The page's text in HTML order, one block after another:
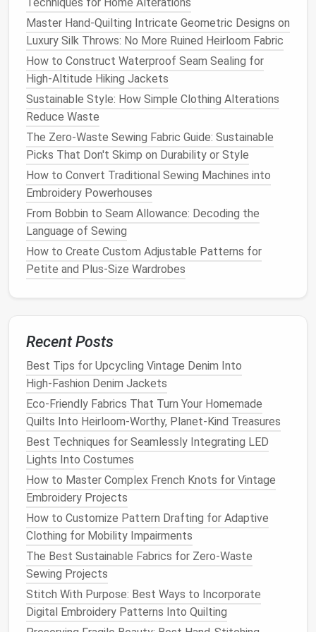
Skip thePins, Use Temporary
Basting First
Push pinsadd weight and can leaveholesin thin
nylonorwool fabric. Instead, use a water-soluble
bastingsprayor thin, loose runningstitchesaround
theedgesof your three
lining) to hold them in place. You can pull these
bastingstitchesout later if you want a clean
or leave them in as a subtle decorative detail if you
use matching thread.
Stickto Simple, EfficientStitches
The key to keeping yourblanketlight is minimizing
thread use without sacrificing durability. A small,
evenly spaced running stitch (also called a stab
stitch) is your best bet: it uses half the thread of a
standardbackstitch, laysflatso it doesn't addbulk,
and holds all three
wider and yourfillwill bunch up, any tighter and you're
wasting thread and adding unnecessary weight.
Best Techniques for Adding Seamless Stretch
Panels to Adaptive Clothing for Mobility-Impaired
Individuals
Cozy and Conscious: The Best Sustainable Fabric
Choices for Eco-Friendly Quilting Projects
How to Create Intricate Lace Embellishments Using
Modern Machine Settings
Best Techniques for Hand-Quilting Vintage Patterns
Using Modern Tools
Stitching With Intention: The Best Eco-Friendly
Fabrics for Slow Stitchers Who Want to Reduce
Waste in Every Seam
Best Color-Theory Guides for Mixing Threads in
Master Hand-Quilting Intricate Geometric Designs on
Luxury Silk Throws: No More Ruined Heirloom Fabric
How to Construct Waterproof Seam Sealing for
High‑Altitude Hiking Jackets
Sustainable Style: How Simple Clothing Alterations
Reduce Waste
The Zero-Waste Sewing Fabric Guide: Sustainable
Picks That Don't Skimp on Durability or Style
How to Convert Traditional Sewing Machines into
Embroidery Powerhouses
From Bobbin to Seam Allowance: Decoding the
Language of Sewing
How to Create Custom Adjustable Patterns for
Petite and Plus-Size Wardrobes
Recent Posts
Best Tips for Upcycling Vintage Denim Into
High‑Fashion Denim Jackets
Eco-Friendly Fabrics That Turn Your Homemade
Quilts Into Heirloom-Worthy, Planet-Kind Treasures
Best Techniques for Seamlessly Integrating LED
Lights Into Costumes
How to Master Complex French Knots for Vintage
Embroidery Projects
How to Customize Pattern Drafting for Adaptive
Clothing for Mobility Impairments
The Best Sustainable Fabrics for Zero-Waste
Sewing Projects
Stitch With Purpose: Best Ways to Incorporate
Digital Embroidery Patterns Into Quilting